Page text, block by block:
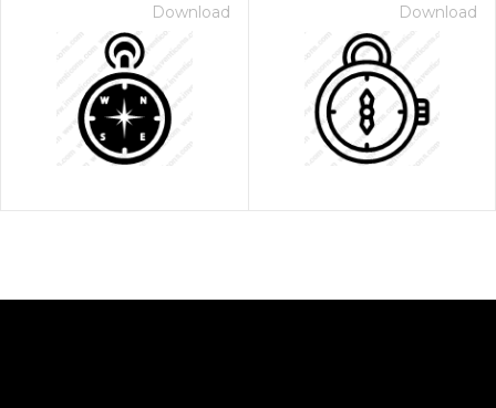
Download Download